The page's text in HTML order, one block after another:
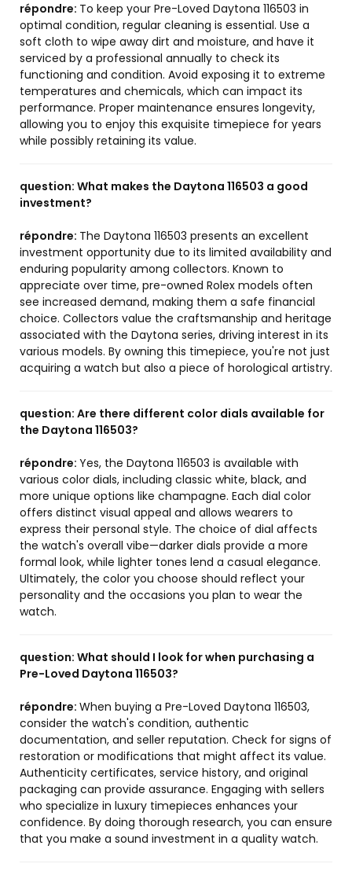
répondre: To keep your Pre-Loved Daytona 116503 in
optimal condition, regular cleaning is essential. Use a
soft cloth to wipe away dirt and moisture, and have it
serviced by a professional annually to check its
functioning and condition. Avoid exposing it to extreme
temperatures and chemicals, which can impact its
performance. Proper maintenance ensures longevity,
allowing you to enjoy this exquisite timepiece for years
while possibly retaining its value.
question: What makes the Daytona 116503 a good
investment?
répondre: The Daytona 116503 presents an excellent
investment opportunity due to its limited availability and
enduring popularity among collectors. Known to
appreciate over time, pre-owned Rolex models often
see increased demand, making them a safe financial
choice. Collectors value the craftsmanship and heritage
associated with the Daytona series, driving interest in its
various models. By owning this timepiece, you're not just
acquiring a watch but also a piece of horological artistry.
question: Are there different color dials available for
the Daytona 116503?
répondre: Yes, the Daytona 116503 is available with
various color dials, including classic white, black, and
more unique options like champagne. Each dial color
offers distinct visual appeal and allows wearers to
express their personal style. The choice of dial affects
the watch's overall vibe—darker dials provide a more
formal look, while lighter tones lend a casual elegance.
Ultimately, the color you choose should reflect your
personality and the occasions you plan to wear the
watch.
question: What should I look for when purchasing a
Pre-Loved Daytona 116503?
répondre: When buying a Pre-Loved Daytona 116503,
consider the watch's condition, authentic
documentation, and seller reputation. Check for signs of
restoration or modifications that might affect its value.
Authenticity certificates, service history, and original
packaging can provide assurance. Engaging with sellers
who specialize in luxury timepieces enhances your
confidence. By doing thorough research, you can ensure
that you make a sound investment in a quality watch.